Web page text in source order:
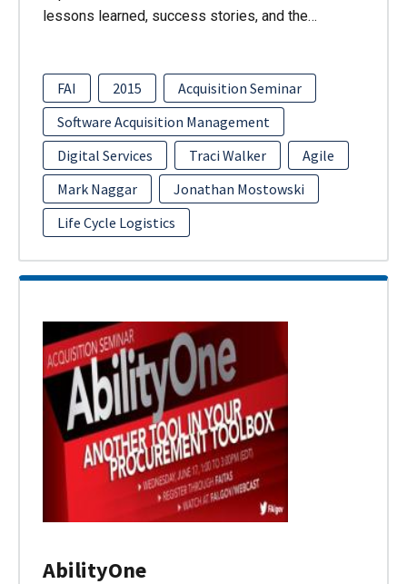
lessons learned, success stories, and the…
FAI 2015
Acquisition Seminar
Software Acquisition Management
Digital Services
Traci Walker
Agile
Mark Naggar
Jonathan Mostowski
Life Cycle Logistics
AbilityOne